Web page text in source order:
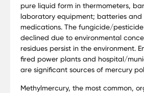
pure liquid form in thermometers,
laboratory equipment; batteries and
medications. The fungicide/
declined due to environmental
residues persist in the environment.
fired power plants and hospital/
are significant sources of mercury
Methylmercury, the most common,